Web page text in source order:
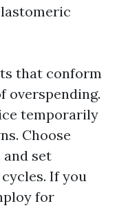
that conform
overspending.
temporarily
Choose
set
If you
for